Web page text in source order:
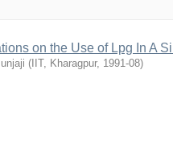
on the Use of Lpg In A
( IIT, Kharagpur, 1991-08)